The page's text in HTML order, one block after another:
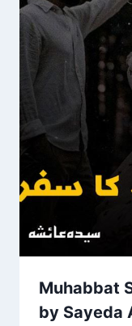
Muhabbat
by Sayeda